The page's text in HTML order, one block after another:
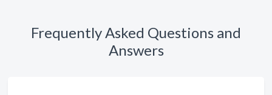
Frequently Asked Questions and
Answers